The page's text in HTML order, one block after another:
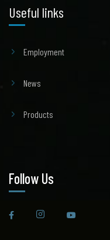
Useful links
Employment
News
Products
Follow Us